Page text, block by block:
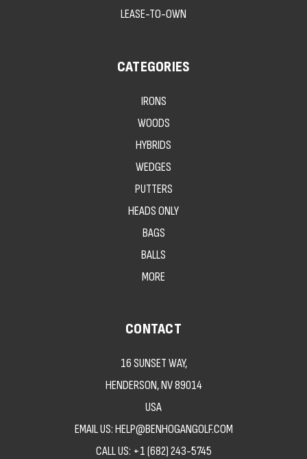
LEASE-TO-OWN
CATEGORIES
IRONS
WOODS
HYBRIDS
WEDGES
PUTTERS
HEADS ONLY
BAGS
BALLS
MORE
CONTACT
16 SUNSET WAY,
HENDERSON, NV 89014
USA
EMAIL US: HELP@BENHOGANGOLF.COM
CALL US: +1 (682) 243-5745